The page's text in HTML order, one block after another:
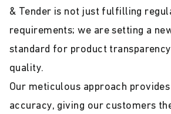
& Tender is not just fulfilling
requirements; we are setting a
standard for product
quality.
Our meticulous approach
accuracy, giving our customers